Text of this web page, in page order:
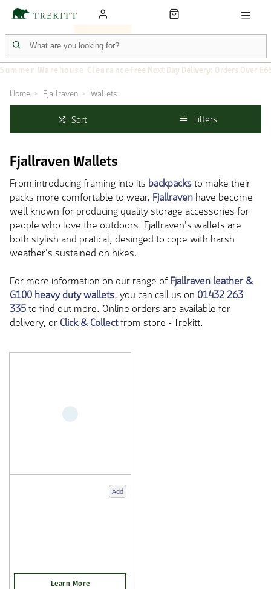
Summer Warehouse Clearance Free Next Day Delivery: Orders Over
Home Fjallraven Wallets
Sort Filters
Fjallraven Wallets
From introducing framing into its backpacksto make their
packs more comfortable to wear, Fjallraven have become
well known for producing quality storage accessories for
people who love the outdoors. Fjallraven's wallets are
both stylish and pratical, desinged to cope with harsh
weather's sustained on hikes.
For more information on our range ofFjallraven leather &
G100 heavy duty wallets, you can call us on 01432 263
335to find out more. Online orders are available for
delivery, or Click & Collectfrom store - Trekitt.
Add